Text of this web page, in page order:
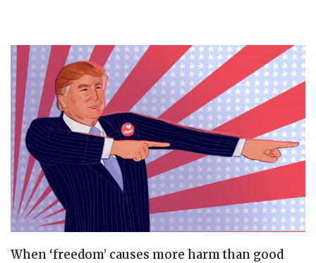
When ‘freedom’ causes more harm than good